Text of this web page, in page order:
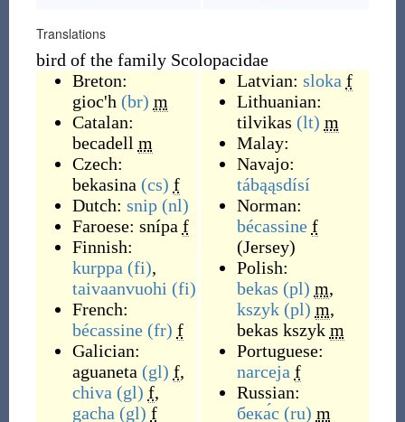
Translations
bird of the family Scolopacidae
Breton:
gioc'h (br) m
Catalan:
becadell m
Czech:
bekasina (cs) f
Dutch: snip (nl)
Faroese: snípa f
Finnish:
kurppa (fi),
taivaanvuohi (fi)
French:
bécassine (fr) f
Galician:
aguaneta (gl) f,
chiva (gl) f,
gacha (gl) f
Latvian: sloka f
Lithuanian:
tilvikas (lt) m
Malay:
Navajo:
tábąąsdísí
Norman:
bécassine f
(Jersey)
Polish:
bekas (pl) m,
kszyk (pl) m,
bekas kszyk m
Portuguese:
narceja f
Russian:
бека́с (ru) m